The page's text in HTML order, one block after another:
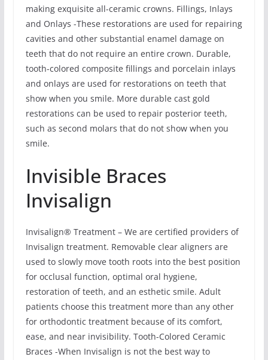
making exquisite all-ceramic crowns. Fillings, Inlays
and Onlays -These restorations are used for repairing
cavities and other substantial enamel damage on
teeth that do not require an entire crown. Durable,
tooth-colored composite fillings and porcelain inlays
and onlays are used for restorations on teeth that
show when you smile. More durable cast gold
restorations can be used to repair posterior teeth,
such as second molars that do not show when you
smile.
Invisible Braces
Invisalign
Invisalign® Treatment – We are certified providers of
Invisalign treatment. Removable clear aligners are
used to slowly move tooth roots into the best position
for occlusal function, optimal oral hygiene,
restoration of teeth, and an esthetic smile. Adult
patients choose this treatment more than any other
for orthodontic treatment because of its comfort,
ease, and near invisibility. Tooth-Colored Ceramic
Braces -When Invisalign is not the best way to